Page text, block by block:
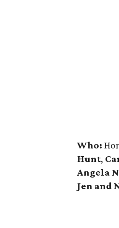
Who:
Hunt,
Angela
Jen and